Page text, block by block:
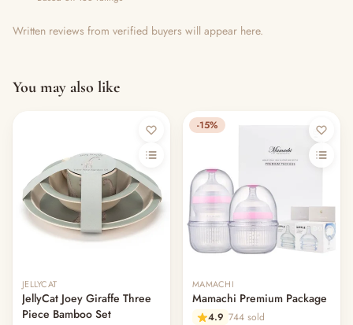
Written reviews from verified buyers will appear here.
You may also like
JELLYCAT
JellyCat Joey Giraffe Three
Piece Bamboo Set
-15%
MAMACHI
Mamachi Premium Package
4.9 744 sold